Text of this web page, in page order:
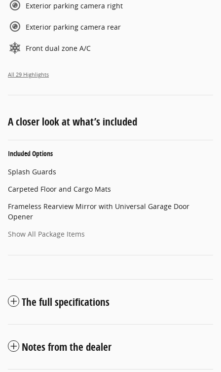
Exterior parking camera right
Exterior parking camera rear
Front dual zone A/C
All 29 Highlights
A closer look at what’s included
Included Options
Splash Guards
Carpeted Floor and Cargo Mats
Frameless Rearview Mirror with Universal Garage Door
Opener
Show All Package Items
The full specifications
Notes from the dealer